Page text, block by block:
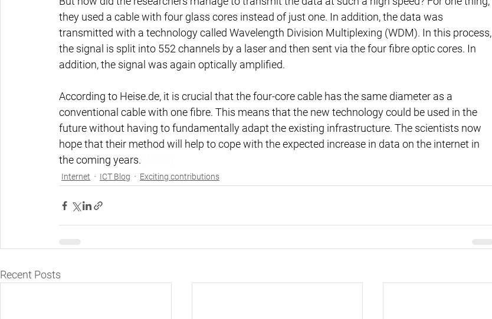
they used a cable with four glass cores instead of just one. In addition, the data was
transmitted with a technology called Wavelength Division Multiplexing (WDM). In this process,
the signal is split into 552 channels by a laser and then sent via the four fibre optic cores. In
addition, the signal was again optically amplified.
According to Heise.de, it is crucial that the four-core cable has the same diameter as a
conventional cable with one fibre. This means that the new technology could be used in the
future without having to fundamentally adapt the existing infrastructure. The scientists now
hope that their method will help to cope with the expected increase in data on the internet in
the coming years.
Internet ICT Blog Exciting contributions
Recent Posts